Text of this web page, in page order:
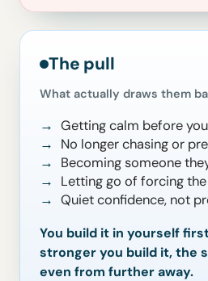
The pull
What actually draws them
Getting calm before
No longer chasing or
Becoming someone
Letting go of forcing
Quiet confidence, not
You build it in yourself
stronger you build it, the
even from further away.